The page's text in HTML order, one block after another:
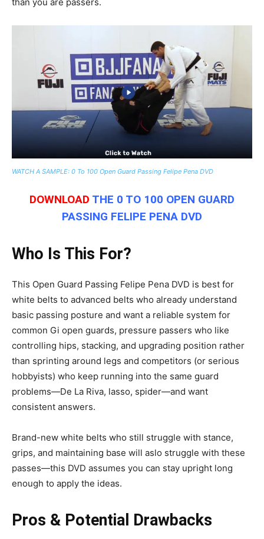
WATCH A SAMPLE: 0 To 100 Open Guard Passing Felipe Pena DVD
DOWNLOAD THE 0 TO 100 OPEN GUARD
PASSING FELIPE PENA DVD
Who Is This For?
This Open Guard Passing Felipe Pena DVD is best for
white belts to advanced belts who already understand
basic passing posture and want a reliable system for
common Gi open guards, pressure passers who like
controlling hips, stacking, and upgrading position rather
than sprinting around legs and competitors (or serious
hobbyists) who keep running into the same guard
problems—De La Riva, lasso, spider—and want
consistent answers.
Brand-new white belts who still struggle with stance,
grips, and maintaining base will aslo struggle with these
passes—this DVD assumes you can stay upright long
enough to apply the ideas.
Pros & Potential Drawbacks